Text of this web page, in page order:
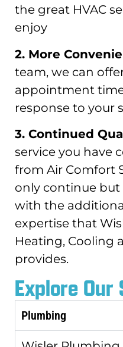
the great HVAC
enjoy
2. More
team, we can
appointment
response to your
3. Continued
service you have
from Air Comfort
only continue
with the
expertise that
Heating, Cooling
provides.
Explore Our
Plumbing